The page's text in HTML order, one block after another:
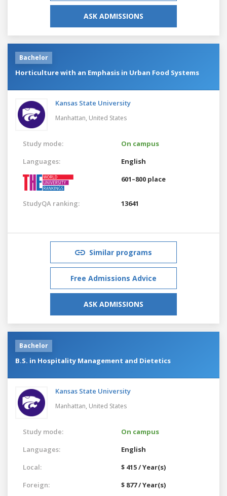
ASK ADMISSIONS
Bachelor
Horticulture with an Emphasis in Urban Food Systems
Kansas State University
Manhattan, United States
Study mode:
On campus
Languages:
English
601–800 place
StudyQA ranking: 13641
Similar programs
Free Admissions Advice
ASK ADMISSIONS
Bachelor
B.S. in Hospitality Management and Dietetics
Kansas State University
Manhattan, United States
Study mode:
On campus
Languages:
English
Local:
$ 415 / Year(s)
Foreign:
$ 877 / Year(s)